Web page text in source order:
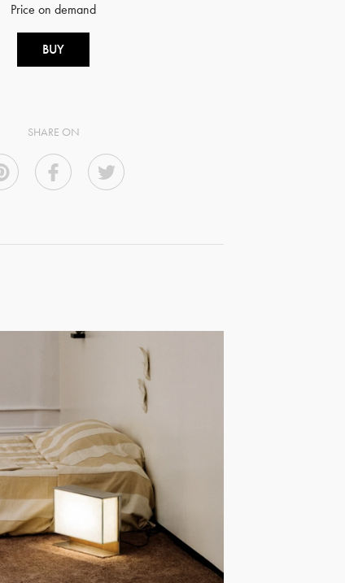
Price on demand
BUY
SHARE ON